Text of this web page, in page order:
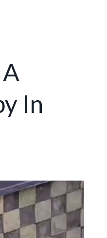
In